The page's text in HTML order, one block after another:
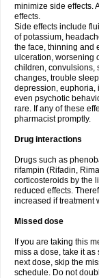
minimize side effects.
effects.
Side effects include
of potassium,
the face, thinning and
ulceration, worsening
children, convulsions,
changes, trouble
depression, euphoria,
even psychotic
rare. If any of these
pharmacist promptly.
Drug interactions
Drugs such as
rifampin (Rifadin,
corticosteroids by the
reduced effects.
increased if treatment
Missed dose
If you are taking this
miss a dose, take it as
next dose, skip the
schedule. Do not